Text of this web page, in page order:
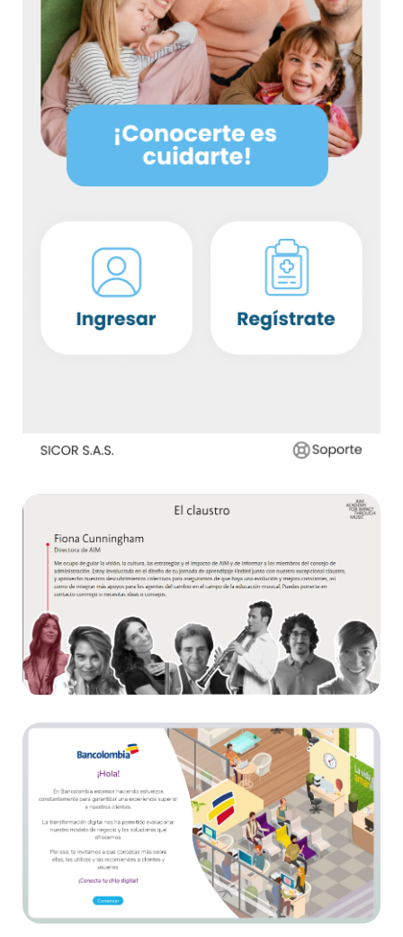
App , E-health
AIM
E-learning
Bancolombia
E-learning